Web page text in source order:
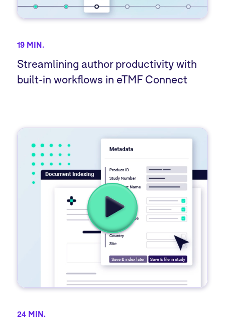
19 MIN.
Streamlining author productivity with
built-in workflows in eTMF Connect
24 MIN.